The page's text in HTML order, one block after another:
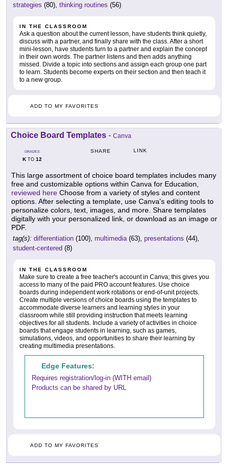
strategies (80), thinking routines (56)
IN THE CLASSROOM
Ask a question about the current lesson, have students think quietly,
discuss with a partner, and finally share with the class. After a short
mini-lesson, have students turn to a partner and explain the concept
in their own words. The partner listens and then adds anything
missed. Divide a topic into sections and assign each group one part
to learn. Students become experts on their section and then teach it
to a new group.
ADD TO MY FAVORITES
Choice Board Templates - Canva
GRADES
KTO 12
SHARE LINK
This large assortment of choice board templates includes many
free and customizable options within Canva for Education,
reviewed here Choose from a variety of styles and content
options. After selecting a template, use Canva's editing tools to
personalize colors, text, images, and more. Share templates
digitally with your personalized link, or download as an image or
PDF.
tag(s): differentiation (100), multimedia(63), presentations (44),
student-centered (8)
IN THE CLASSROOM
Make sure to create a free teacher's account in Canva; this gives you
access to many of the paid PRO account features. Use choice
boards during independent work rotations or end-of-unit projects.
Create multiple versions of choice boards using the templates to
accommodate diverse learners and learning styles in your
classroom while still providing instruction that meets learning
objectives for all students. Include a variety of activities in choice
boards that engage students in learning, such as games,
simulations, videos, and opportunities to share their learning by
creating multimedia presentations.
Edge Features:
Requires registration/log-in (WITH email)
Products can be shared by URL
ADD TO MY FAVORITES